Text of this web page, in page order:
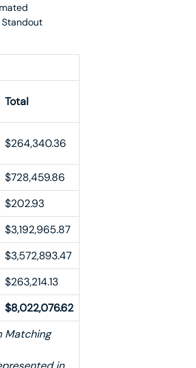
Total
$264,340.36
$728,459.86
$202.93
$3,192,965.87
$3,572,893.47
$263,214.13
$8,022,076.62
Matching